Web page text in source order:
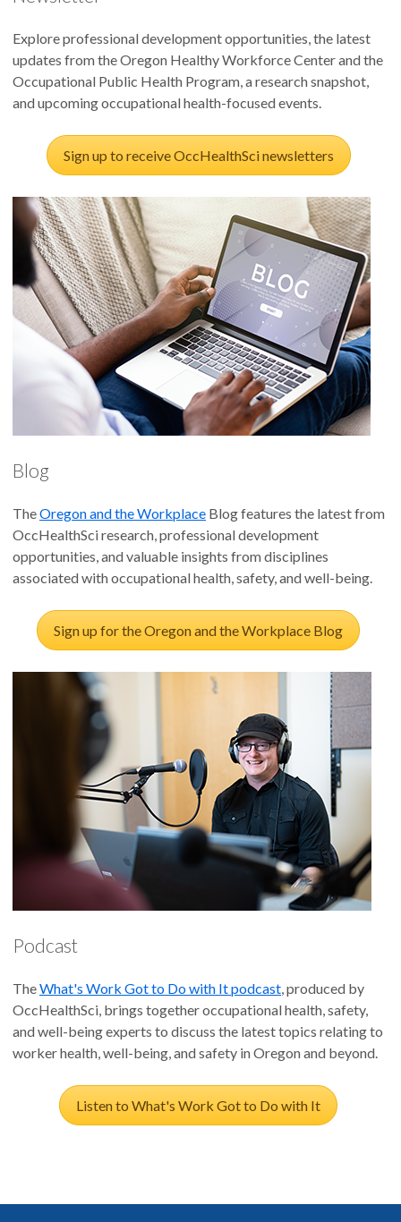
Explore professional development opportunities, the latest
updates from the Oregon Healthy Workforce Center and the
Occupational Public Health Program, a research snapshot,
and upcoming occupational health-focused events.
Sign up to receive OccHealthSci newsletters
Blog
TheOregon and the Workplace Blog features the latest from
OccHealthSci research, professional development
opportunities, and valuable insights from disciplines
associated with occupational health, safety, and well-being.
Sign up for the Oregon and the Workplace Blog
Podcast
TheWhat's Work Got to Do with It podcast , produced by
OccHealthSci, brings together occupational health, safety,
and well-being experts to discuss the latest topics relating to
worker health, well-being, and safety in Oregon and beyond.
Listen to What's Work Got to Do with It